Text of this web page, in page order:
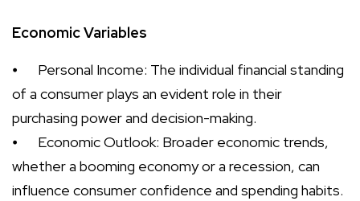
Economic Variables
⦁
Personal Income: The individual financial standing
of a consumer plays an evident role in their
purchasing power and decision-making.
⦁
Economic Outlook: Broader economic trends,
whether a booming economy or a recession, can
influence consumer confidence and spending habits.